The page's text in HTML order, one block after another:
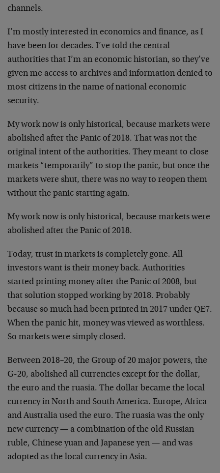
channels.
I’m mostly interested in economics and finance, as I
have been for decades. I’ve told the central
authorities that I’m an economic historian, so they’ve
given me access to archives and information denied to
most citizens in the name of national economic
security.
My work now is only historical, because markets were
abolished after the Panic of 2018. That was not the
original intent of the authorities. They meant to close
markets “temporarily” to stop the panic, but once the
markets were shut, there was no way to reopen them
without the panic starting again.
My work now is only historical, because markets were
abolished after the Panic of 2018.
Today, trust in markets is completely gone. All
investors want is their money back. Authorities
started printing money after the Panic of 2008, but
that solution stopped working by 2018. Probably
because so much had been printed in 2017 under QE7.
When the panic hit, money was viewed as worthless.
So markets were simply closed.
Between 2018–20, the Group of 20 major powers, the
G-20, abolished all currencies except for the dollar,
the euro and the ruasia. The dollar became the local
currency in North and South America. Europe, Africa
and Australia used the euro. The ruasia was the only
new currency — a combination of the old Russian
ruble, Chinese yuan and Japanese yen — and was
adopted as the local currency in Asia.